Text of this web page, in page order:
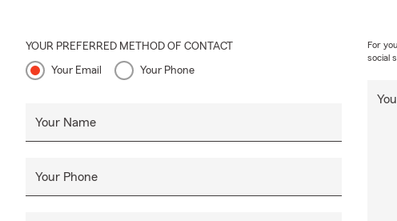
YOUR PREFERRED METHOD OF CONTACT
Your Email Your Phone
Your Name
Your Phone
For
social